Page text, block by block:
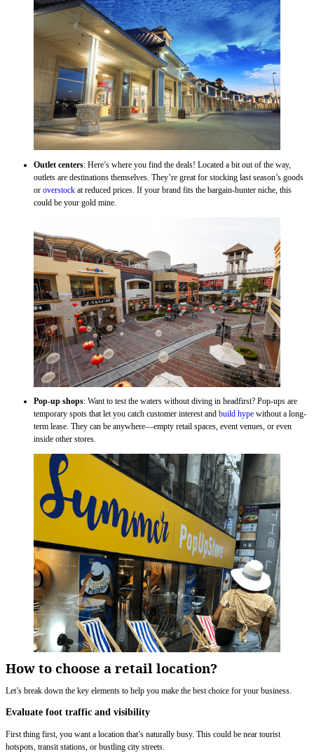
Outlet centers: Here’s where you find the deals! Located a bit out of the way,
outlets are destinations themselves. They’re great for stocking last season’s goods
or overstock at reduced prices. If your brand fits the bargain-hunter niche, this
could be your gold mine.
Pop-up shops: Want to test the waters without diving in headfirst? Pop-ups are
temporary spots that let you catch customer interest and build hype without a long-
term lease. They can be anywhere—empty retail spaces, event venues, or even
inside other stores.
How to choose a retail location?
Let’s break down the key elements to help you make the best choice for your business.
Evaluate foot traffic and visibility
First thing first, you want a location that’s naturally busy. This could be near tourist
hotspots, transit stations, or bustling city streets.